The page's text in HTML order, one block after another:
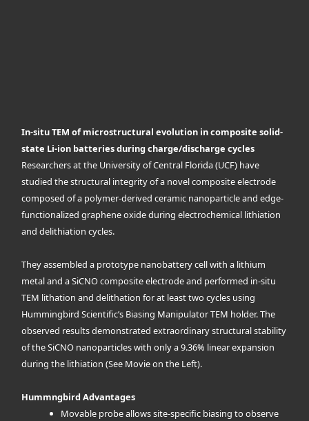
In-situ TEM of microstructural evolution in composite solid-
state Li-ion batteries during charge/discharge cycles
Researchers at the University of Central Florida (UCF) have
studied the structural integrity of a novel composite electrode
composed of a polymer-derived ceramic nanoparticle and edge-
functionalized graphene oxide during electrochemical lithiation
and delithiation cycles.
They assembled a prototype nanobattery cell with a lithium
metal and a SiCNO composite electrode and performed in-situ
TEM lithation and delithation for at least two cycles using
Hummingbird Scientific’s Biasing Manipulator TEM holder. The
observed results demonstrated extraordinary structural stability
of the SiCNO nanoparticles with only a 9.36% linear expansion
during the lithiation (See Movie on the Left).
Hummngbird Advantages
Movable probe allows site-specific biasing to observe